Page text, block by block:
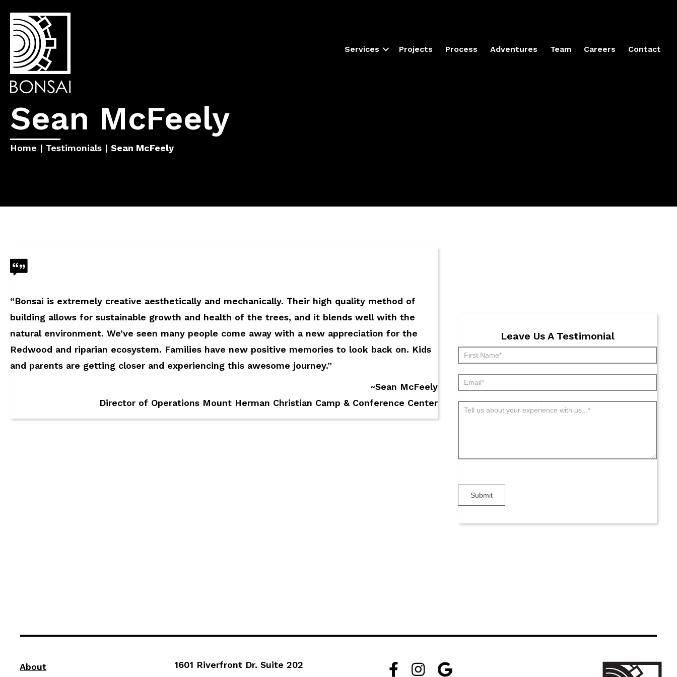
Services Projects Process Adventures Team Careers Contact
Sean McFeely
Home | Testimonials | Sean McFeely
“Bonsai is extremely creative aesthetically and mechanically. Their high quality method of
building allows for sustainable growth and health of the trees, and it blends well with the
natural environment. We’ve seen many people come away with a new appreciation for the
Redwood and riparian ecosystem. Families have new positive memories to look back on. Kids
and parents are getting closer and experiencing this awesome journey.”
~Sean McFeely
Director of Operations Mount Herman Christian Camp & Conference Center
Leave Us A Testimonial
Submit
Testimonial
-
Archive
Submit
About
1601 Riverfront Dr. Suite 202
Facebook Link Icon
Instagram Link Icon
Google Business Reviews Link Icon